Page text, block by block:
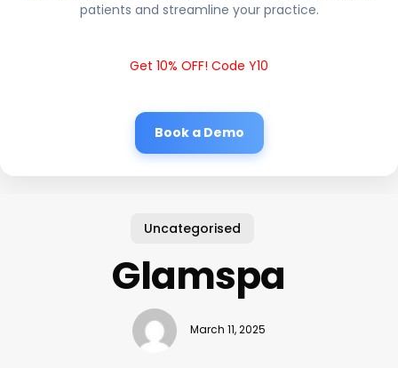
patients and streamline your practice.
Get 10% OFF! Code Y10
Book a Demo
Uncategorised
Glamspa
March 11, 2025